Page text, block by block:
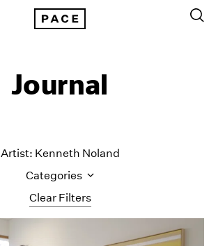
Journal
Clear Filters
Artist: Kenneth Noland
Categories